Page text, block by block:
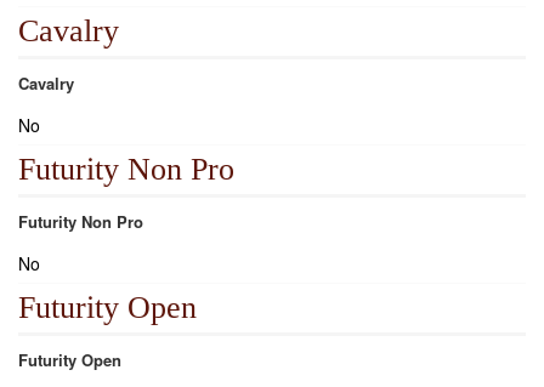
Cavalry
Cavalry
No
Futurity Non Pro
Futurity Non Pro
No
Futurity Open
Futurity Open